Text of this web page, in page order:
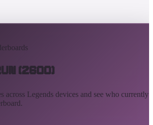
(2600)
across Legends devices and see who currently